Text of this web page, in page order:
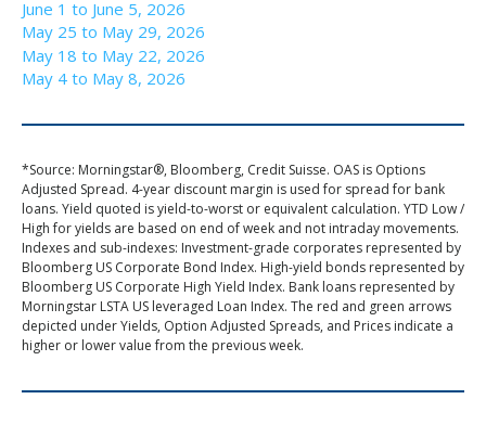
June 1 to June 5, 2026
May 25 to May 29, 2026
May 18 to May 22, 2026
May 4 to May 8, 2026
*Source: Morningstar®, Bloomberg, Credit Suisse. OAS is Options
Adjusted Spread. 4-year discount margin is used for spread for bank
loans. Yield quoted is yield-to-worst or equivalent calculation. YTD Low /
High for yields are based on end of week and not intraday movements.
Indexes and sub-indexes: Investment-grade corporates represented by
Bloomberg US Corporate Bond Index. High-yield bonds represented by
Bloomberg US Corporate High Yield Index. Bank loans represented by
Morningstar LSTA US leveraged Loan Index. The red and green arrows
depicted under Yields, Option Adjusted Spreads, and Prices indicate a
higher or lower value from the previous week.